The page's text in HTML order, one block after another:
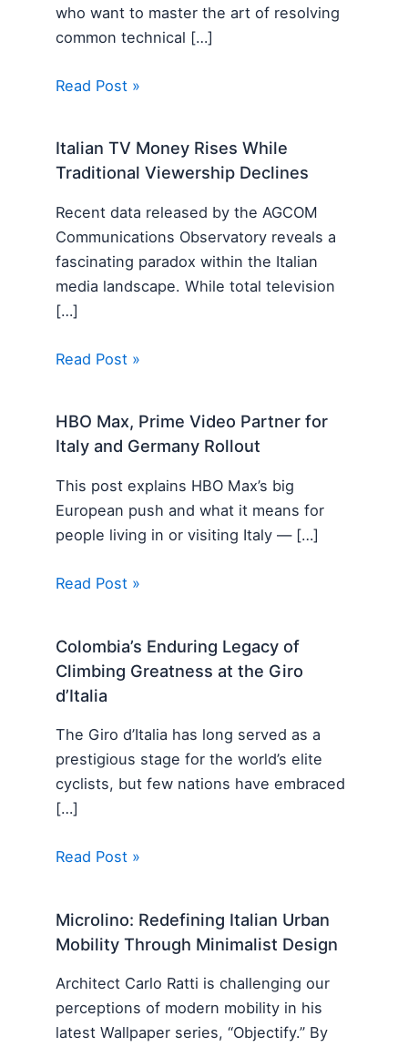
who want to master the art of resolving
common technical […]
Read Post »
Italian TV Money Rises While
Traditional Viewership Declines
Recent data released by the AGCOM
Communications Observatory reveals a
fascinating paradox within the Italian
media landscape. While total television
[…]
Read Post »
HBO Max, Prime Video Partner for
Italy and Germany Rollout
This post explains HBO Max’s big
European push and what it means for
people living in or visiting Italy — […]
Read Post »
Colombia’s Enduring Legacy of
Climbing Greatness at the Giro
d’Italia
The Giro d’Italia has long served as a
prestigious stage for the world’s elite
cyclists, but few nations have embraced
[…]
Read Post »
Microlino: Redefining Italian Urban
Mobility Through Minimalist Design
Architect Carlo Ratti is challenging our
perceptions of modern mobility in his
latest Wallpaper series, “Objectify.” By